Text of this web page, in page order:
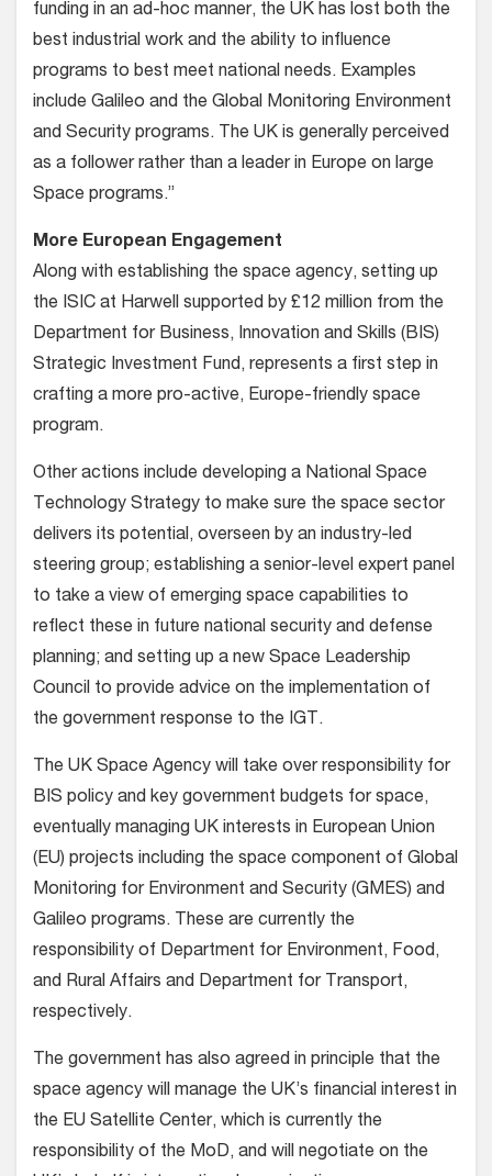
funding in an ad-hoc manner, the UK has lost both the
best industrial work and the ability to influence
programs to best meet national needs. Examples
include Galileo and the Global Monitoring Environment
and Security programs. The UK is generally perceived
as a follower rather than a leader in Europe on large
Space programs.”
More European Engagement
Along with establishing the space agency, setting up
the ISIC at Harwell supported by £12 million from the
Department for Business, Innovation and Skills (BIS)
Strategic Investment Fund, represents a first step in
crafting a more pro-active, Europe-friendly space
program.
Other actions include developing a National Space
Technology Strategy to make sure the space sector
delivers its potential, overseen by an industry-led
steering group; establishing a senior-level expert panel
to take a view of emerging space capabilities to
reflect these in future national security and defense
planning; and setting up a new Space Leadership
Council to provide advice on the implementation of
the government response to the IGT.
The UK Space Agency will take over responsibility for
BIS policy and key government budgets for space,
eventually managing UK interests in European Union
(EU) projects including the space component of Global
Monitoring for Environment and Security (GMES) and
Galileo programs. These are currently the
responsibility of Department for Environment, Food,
and Rural Affairs and Department for Transport,
respectively.
The government has also agreed in principle that the
space agency will manage the UK’s financial interest in
the EU Satellite Center, which is currently the
responsibility of the MoD, and will negotiate on the